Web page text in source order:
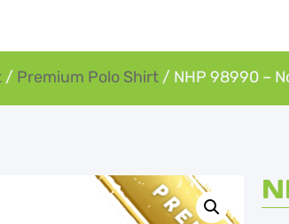
/ Premium Polo Shirt / NHP 98990 –